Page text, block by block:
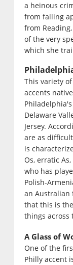
a heinous
from falling
from
of the very
which she
This variety
accents
Delaware
Jersey.
are as difficult
is
Os, erratic
who has
Polish-
an Australian
that this is
things across
A Glass of
One of the
Philly accent